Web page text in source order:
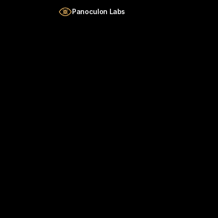
Skip to main content
Panoculon Labs